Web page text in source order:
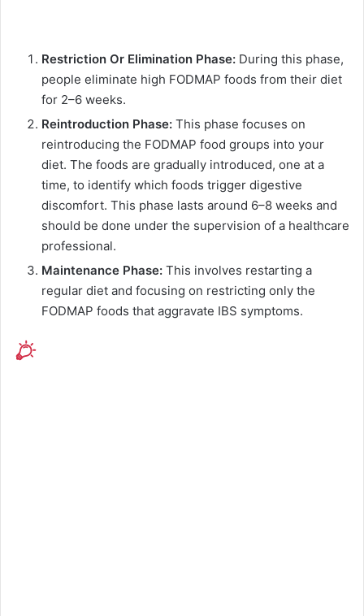
Restriction Or Elimination Phase: During this phase,
people eliminate high FODMAP foods from their diet
for 2–6 weeks.
Reintroduction Phase: This phase focuses on
reintroducing the FODMAP food groups into your
diet. The foods are gradually introduced, one at a
time, to identify which foods trigger digestive
discomfort. This phase lasts around 6–8 weeks and
should be done under the supervision of a healthcare
professional.
Maintenance Phase: This involves restarting a
regular diet and focusing on restricting only the
FODMAP foods that aggravate IBS symptoms.